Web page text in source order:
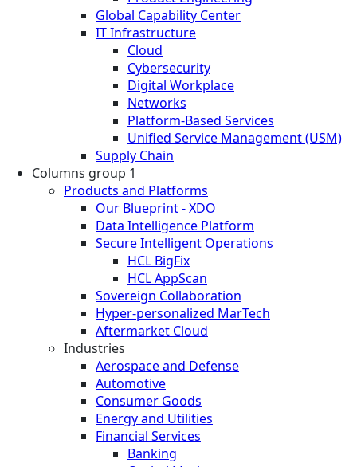
Global Capability Center
IT Infrastructure
Cloud
Cybersecurity
Digital Workplace
Networks
Platform-Based Services
Unified Service Management (USM)
Supply Chain
Columns group 1
Products and Platforms
Our Blueprint - XDO
Data Intelligence Platform
Secure Intelligent Operations
HCL BigFix
HCL AppScan
Sovereign Collaboration
Hyper-personalized MarTech
Aftermarket Cloud
Industries
Aerospace and Defense
Automotive
Consumer Goods
Energy and Utilities
Financial Services
Banking